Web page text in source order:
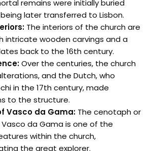
remains were initially buried
later transferred to Lisbon.
The interiors of the church are
intricate wooden carvings and a
back to the 16th century.
Over the centuries, the church
and the Dutch, who
in the 17th century, made
to the structure.
Vasco da Gama: The cenotaph or
da Gama is one of the
within the church,
the great explorer.